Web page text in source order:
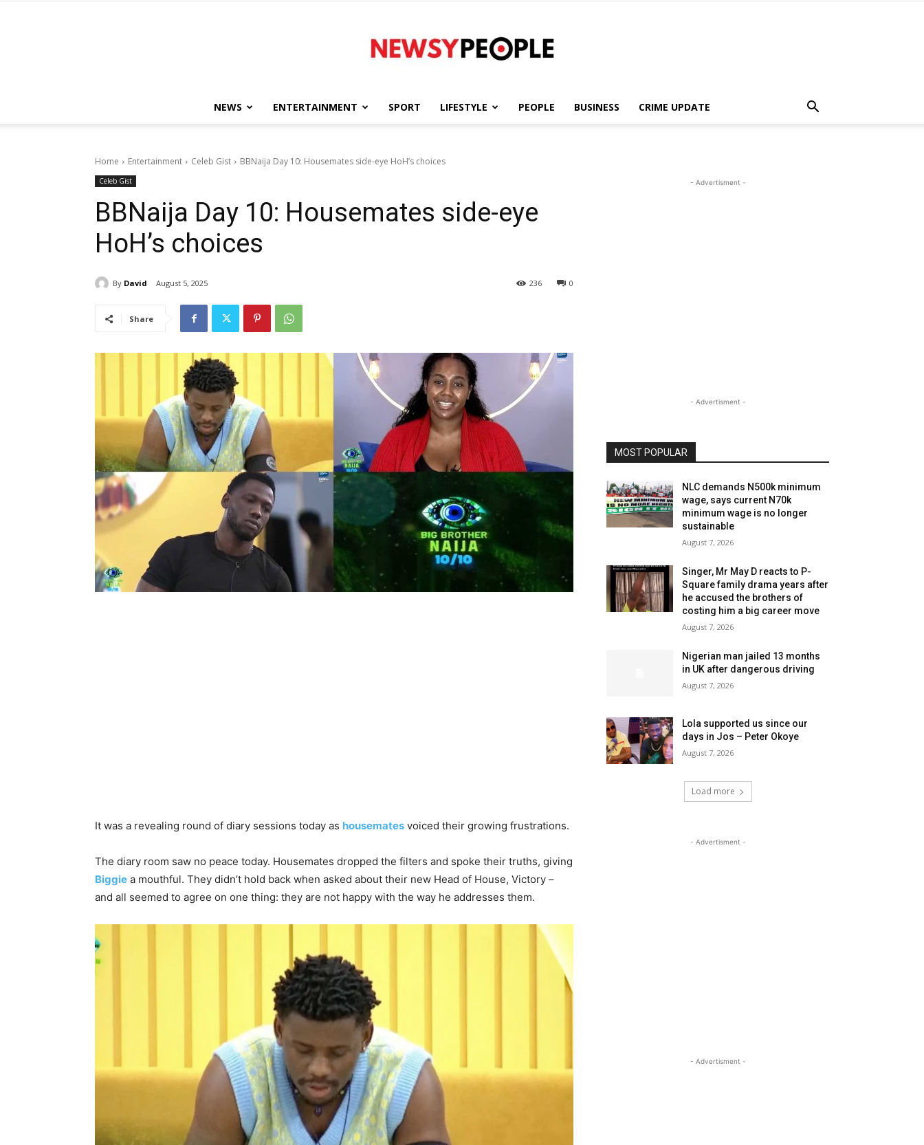
People
NEWS ENTERTAINMENT SPORT LIFESTYLE PEOPLE BUSINESS CRIME UPDATE
Home Entertainment Celeb Gist BBNaija Day 10: Housemates side-eye HoH’s choices
Celeb Gist
BBNaija Day 10: Housemates side-eye
HoH’s choices
By David August 5, 2025 0
236
Share
It was a revealing round of diary sessions today as housemates voiced their growing frustrations.
The diary room saw no peace today. Housemates dropped the filters and spoke their truths, giving
Biggie a mouthful. They didn’t hold back when asked about their new Head of House, Victory –
and all seemed to agree on one thing: they are not happy with the way he addresses them.
- Advertisment -
- Advertisment -
MOST POPULAR
NLC demands N500k minimum
wage, says current N70k
minimum wage is no longer
sustainable
August 7, 2026
Singer, Mr May D reacts to P-
Square family drama years after
he accused the brothers of
costing him a big career move
August 7, 2026
Nigerian man jailed 13 months
in UK after dangerous driving
August 7, 2026
Lola supported us since our
days in Jos – Peter Okoye
August 7, 2026
Load more
- Advertisment -
- Advertisment -